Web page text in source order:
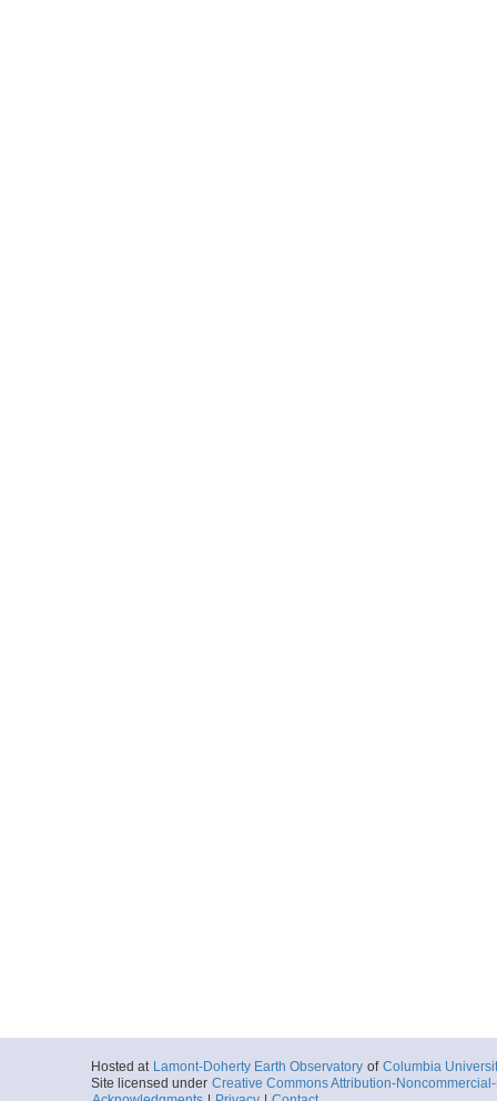
Hosted at Lamont-Doherty Earth Observatory of Columbia
Site licensed under Creative Commons Attribution-